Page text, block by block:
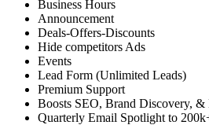
Business Hours
Announcement
Deals-Offers-Discounts
Hide competitors Ads
Events
Lead Form (Unlimited Leads)
Premium Support
Boosts SEO, Brand Discovery, &
Quarterly Email Spotlight to